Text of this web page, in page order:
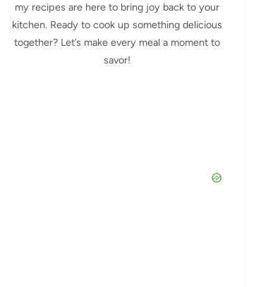
my recipes are here to bring joy back to your
kitchen. Ready to cook up something delicious
together? Let’s make every meal a moment to
savor!